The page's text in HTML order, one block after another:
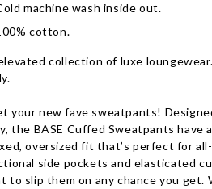
machine wash inside out.
cotton.
collection of luxe
your new fave sweatpants!
the BASE Cuffed Sweatpants have
oversized fit that’s perfect for
side pockets and elasticated
to slip them on any chance you get.